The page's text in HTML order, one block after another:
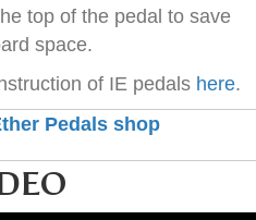
top of the pedal to save
space.
of IE pedals here.
Pedals shop